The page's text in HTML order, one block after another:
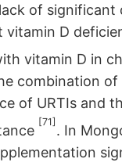
of
D
vitamin D in
combination
of URTIs and
[71]
. In